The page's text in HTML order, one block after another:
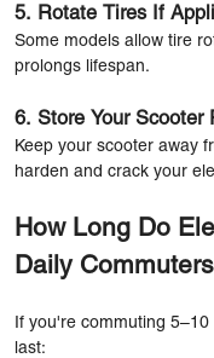
5. Rotate Tires If
Some models allow tire
prolongs lifespan.
6. Store Your Scooter
Keep your scooter away
harden and crack your
How Long Do
Daily
If you're commuting
last: